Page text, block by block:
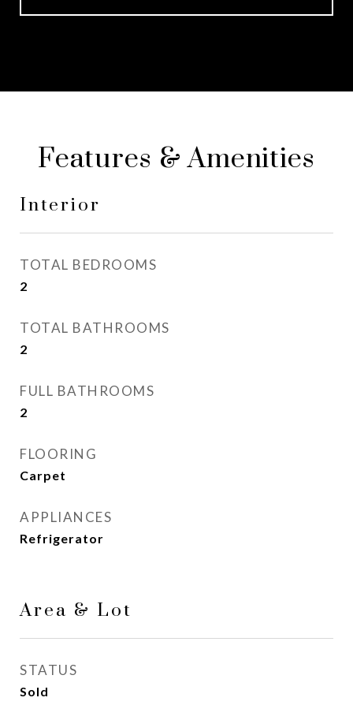
Features & Amenities
Interior
TOTAL BEDROOMS
2
TOTAL BATHROOMS
2
FULL BATHROOMS
2
FLOORING
Carpet
APPLIANCES
Refrigerator
Area & Lot
STATUS
Sold